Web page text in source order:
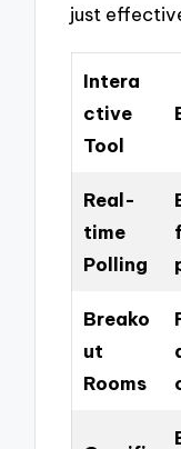
just
Intera
ctive
Tool
Real-
time
Polling
Breako
ut
Rooms